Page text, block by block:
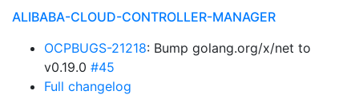
ALIBABA-CLOUD-CONTROLLER-MANAGER
OCPBUGS-21218: Bump golang.org/x/net to
v0.19.0 #45
Full changelog